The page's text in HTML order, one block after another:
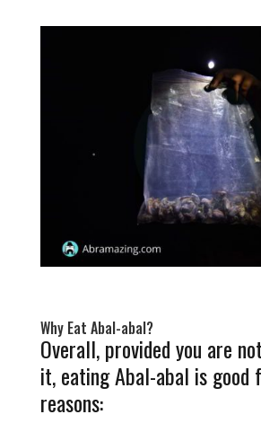
Why Eat Abal-abal?
Overall, provided you are
it, eating Abal-abal is good
reasons: